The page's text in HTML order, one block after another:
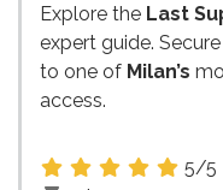
Explore the Last
expert guide.
to one of Milan’s
access.
5/5